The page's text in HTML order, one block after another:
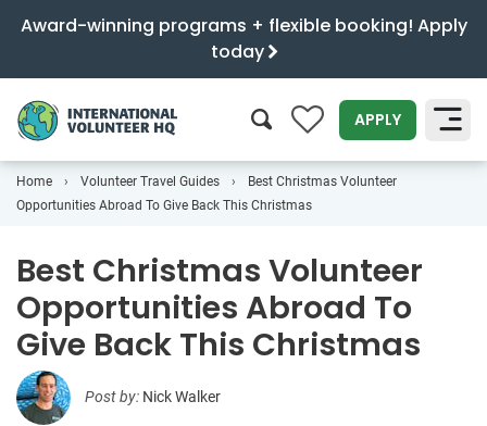
Award-winning programs + flexible booking! Apply
today
0 APPLY
SEARCH
Home Volunteer Travel Guides
Best Christmas Volunteer
Opportunities Abroad To Give Back This Christmas
Best Christmas Volunteer
Opportunities Abroad To
Give Back This Christmas
Post by: Nick Walker